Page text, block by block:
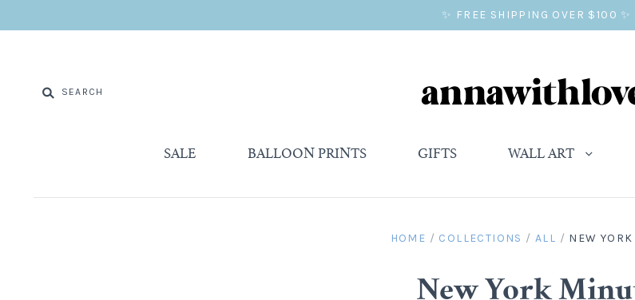
✨ FREE SHIPPING OVER $100 ✨
SALE BALLOON PRINTS GIFTS WALL ART
HOME / COLLECTIONS / ALL / NEW
New York